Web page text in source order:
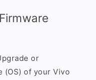
or
(OS) of your Vivo